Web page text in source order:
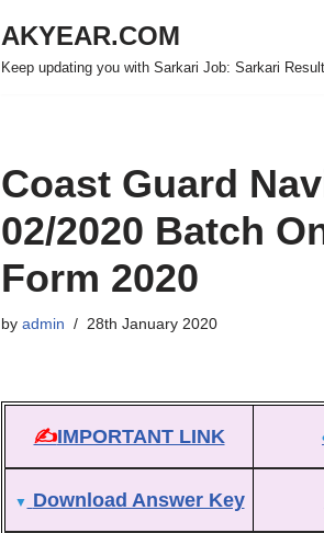
AKYEAR.COM
Keep updating you with Sarkari Job: Sarkari Result
Coast Guard
02/2020 Batch
Form 2020
by admin 28th January 2020
✍IMPORTANT LINK
▼ Download Answer Key